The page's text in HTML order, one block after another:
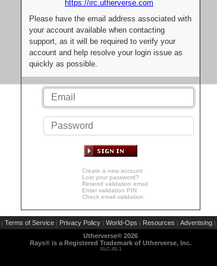
https://irc.utherverse.com
Please have the email address associated with
your account available when contacting
support, as it will be required to verify your
account and help resolve your login issue as
quickly as possible.
Create a new account
Lost your password?
Resend validation email
Enter validation PIN
Check email validation
| Terms of Service | Privacy Policy | World-Ops | Resources | Advertising |
Utherverse® 2026
Rays® is a Registered Trademark of Utherverse, Inc.
RLC-IIS-1